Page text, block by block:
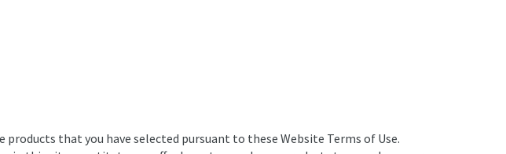
that you have selected pursuant to these Website Terms of Use.